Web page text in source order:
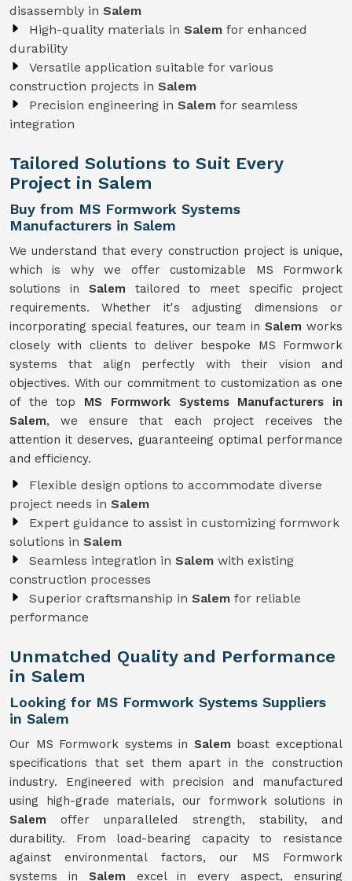
disassembly in Salem
High-quality materials in Salem for enhanced
durability
Versatile application suitable for various
construction projects in Salem
Precision engineering in Salem for seamless
integration
Tailored Solutions to Suit Every
Project in Salem
Buy from MS Formwork Systems
Manufacturers in Salem
We understand that every construction project is unique,
which is why we offer customizable MS Formwork
solutions in Salem tailored to meet specific project
requirements. Whether it's adjusting dimensions or
incorporating special features, our team in Salem works
closely with clients to deliver bespoke MS Formwork
systems that align perfectly with their vision and
objectives. With our commitment to customization as one
of the top MS Formwork Systems Manufacturers in
Salem, we ensure that each project receives the
attention it deserves, guaranteeing optimal performance
and efficiency.
Flexible design options to accommodate diverse
project needs in Salem
Expert guidance to assist in customizing formwork
solutions in Salem
Seamless integration in Salem with existing
construction processes
Superior craftsmanship in Salem for reliable
performance
Unmatched Quality and Performance
in Salem
Looking for MS Formwork Systems Suppliers
in Salem
Our MS Formwork systems in Salem boast exceptional
specifications that set them apart in the construction
industry. Engineered with precision and manufactured
using high-grade materials, our formwork solutions in
Salemoffer unparalleled strength, stability, and
durability. From load-bearing capacity to resistance
against environmental factors, our MS Formwork
systems in Salem excel in every aspect, ensuring